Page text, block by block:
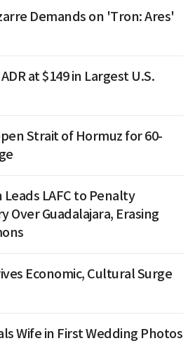
Demands on 'Tron: Ares'
at $149 in Largest U.S.
Strait of Hormuz for 60-
LAFC to Penalty
Over Guadalajara, Erasing
Economic, Cultural Surge
Wife in First Wedding Photos